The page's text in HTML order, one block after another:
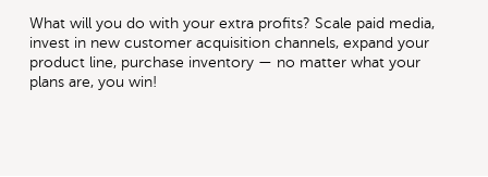
What will you do with your extra profits? Scale paid media,
invest in new customer acquisition channels, expand your
product line, purchase inventory — no matter what your
plans are, you win!